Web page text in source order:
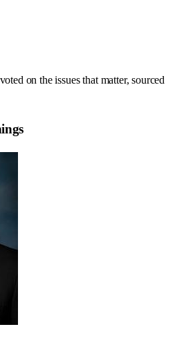
on the issues that matter, sourced